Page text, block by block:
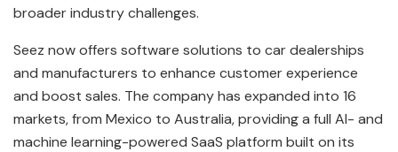
broader industry challenges.
Seez now offers software solutions to car dealerships
and manufacturers to enhance customer experience
and boost sales. The company has expanded into 16
markets, from Mexico to Australia, providing a full AI- and
machine learning-powered SaaS platform built on its